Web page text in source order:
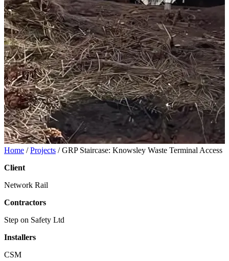
Home / Projects / GRP Staircase: Knowsley Waste Terminal Access
Client
Network Rail
Contractors
Step on Safety Ltd
Installers
CSM